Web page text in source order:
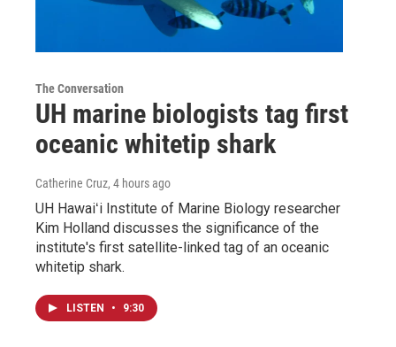
The Conversation
UH marine biologists tag first
oceanic whitetip shark
Catherine Cruz, 4 hours ago
UH Hawaiʻi Institute of Marine Biology researcher
Kim Holland discusses the significance of the
institute's first satellite-linked tag of an oceanic
whitetip shark.
LISTEN • 9:30